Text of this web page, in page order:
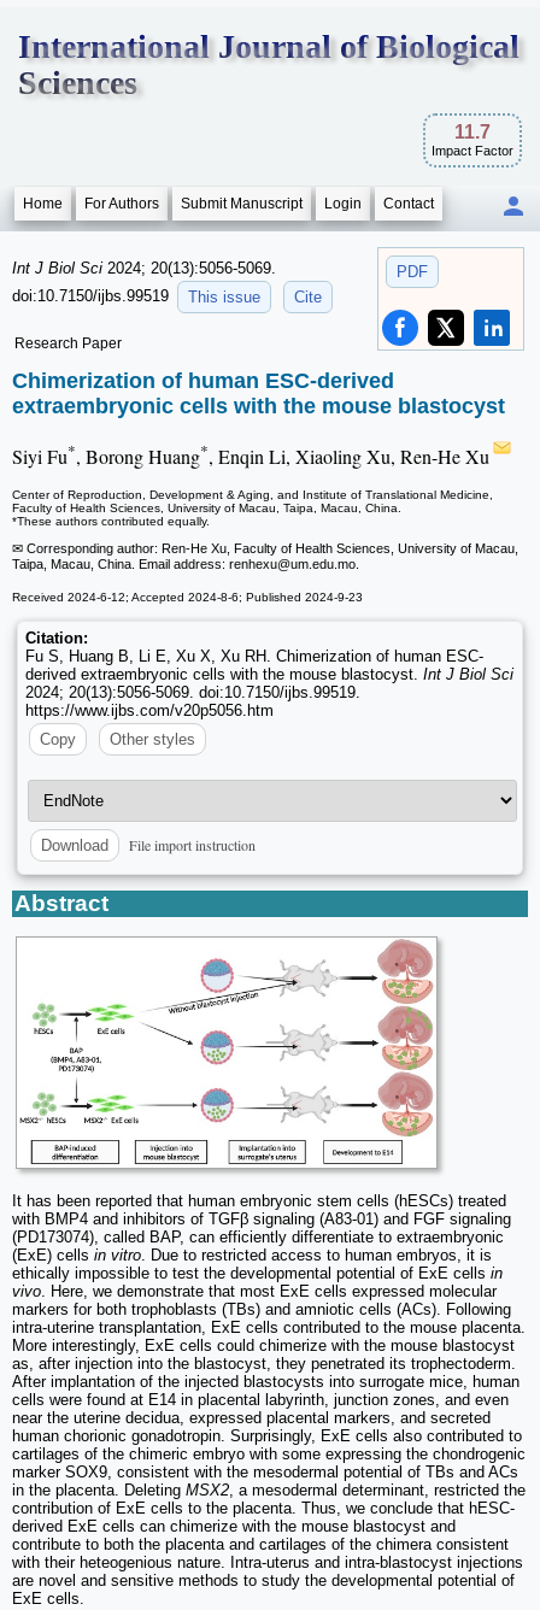
International Journal of Biological
Sciences
11.7
Impact Factor
Home For Authors Submit Manuscript Login Contact
PDF
Int J Biol Sci 2024; 20(13):5056-5069.
doi:10.7150/ijbs.99519
This issue Cite
Research Paper
Chimerization of human ESC-derived
extraembryonic cells with the mouse blastocyst
Siyi Fu*, Borong Huang*, Enqin Li, Xiaoling Xu, Ren-He Xu
Center of Reproduction, Development & Aging, and Institute of Translational Medicine,
Faculty of Health Sciences, University of Macau, Taipa, Macau, China.
*These authors contributed equally.
✉ Corresponding author: Ren-He Xu, Faculty of Health Sciences, University of Macau,
Taipa, Macau, China. Email address: renhexu@um.edu.mo.
Received 2024-6-12; Accepted 2024-8-6; Published 2024-9-23
Citation:
Fu S, Huang B, Li E, Xu X, Xu RH. Chimerization of human ESC-
derived extraembryonic cells with the mouse blastocyst. Int J Biol Sci
2024; 20(13):5056-5069. doi:10.7150/ijbs.99519.
https://www.ijbs.com/v20p5056.htm
Copy
Other styles
Download File import instruction
Abstract
It has been reported that human embryonic stem cells (hESCs) treated
with BMP4 and inhibitors of TGFβ signaling (A83-01) and FGF signaling
(PD173074), called BAP, can efficiently differentiate to extraembryonic
(ExE) cells in vitro. Due to restricted access to human embryos, it is
ethically impossible to test the developmental potential of ExE cells in
vivo. Here, we demonstrate that most ExE cells expressed molecular
markers for both trophoblasts (TBs) and amniotic cells (ACs). Following
intra-uterine transplantation, ExE cells contributed to the mouse placenta.
More interestingly, ExE cells could chimerize with the mouse blastocyst
as, after injection into the blastocyst, they penetrated its trophectoderm.
After implantation of the injected blastocysts into surrogate mice, human
cells were found at E14 in placental labyrinth, junction zones, and even
near the uterine decidua, expressed placental markers, and secreted
human chorionic gonadotropin. Surprisingly, ExE cells also contributed to
cartilages of the chimeric embryo with some expressing the chondrogenic
marker SOX9, consistent with the mesodermal potential of TBs and ACs
in the placenta. Deleting MSX2, a mesodermal determinant, restricted the
contribution of ExE cells to the placenta. Thus, we conclude that hESC-
derived ExE cells can chimerize with the mouse blastocyst and
contribute to both the placenta and cartilages of the chimera consistent
with their heteogenious nature. Intra-uterus and intra-blastocyst injections
are novel and sensitive methods to study the developmental potential of
ExE cells.